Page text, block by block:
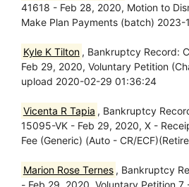
41618 - Feb 28, 2020, Motion to
Make Plan Payments (batch) 2023-
Kyle K Tilton , Bankruptcy Record:
Feb 29, 2020, Voluntary Petition
upload 2020-02-29 01:36:24
Vicenta R Tapia , Bankruptcy
15095-VK - Feb 29, 2020, X -
Fee (Generic) (Auto - CR/
Marion Rose Ternes , Bankruptcy
- Feb 29, 2020, Voluntary Petition